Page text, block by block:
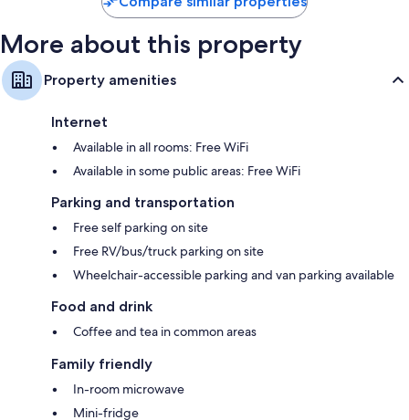
More about this property
Property amenities
Internet
Available in all rooms: Free WiFi
Available in some public areas: Free WiFi
Parking and transportation
Free self parking on site
Free RV/bus/truck parking on site
Wheelchair-accessible parking and van parking available
Food and drink
Coffee and tea in common areas
Family friendly
In-room microwave
Mini-fridge